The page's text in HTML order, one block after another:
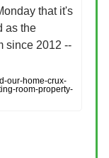
that it's
as the
since 2012 --
our-home-crux-
room-property-